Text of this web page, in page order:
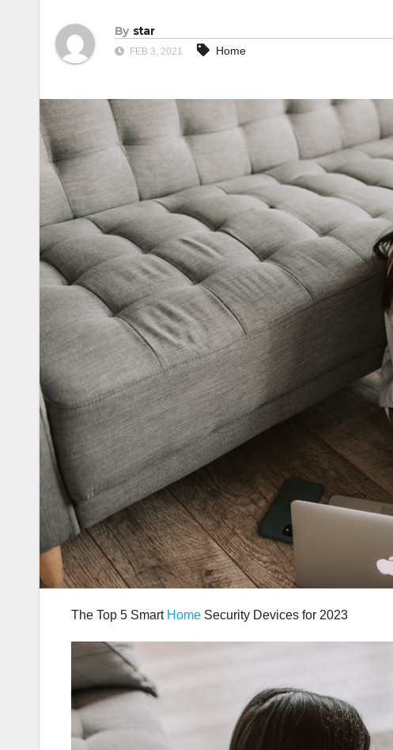
By star
FEB 3, 2021 Home
The Top 5 Smart Home Security Devices for 2023